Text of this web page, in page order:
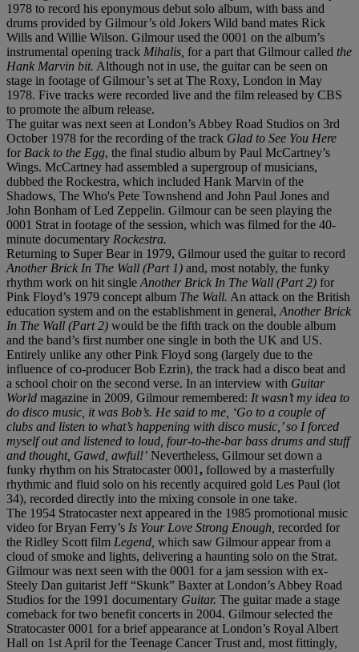
1978 to record his eponymous debut solo album, with bass and
drums provided by Gilmour’s old Jokers Wild band mates Rick
Wills and Willie Wilson. Gilmour used the 0001 on the album’s
instrumental opening track Mihalis, for a part that Gilmour called the
Hank Marvin bit. Although not in use, the guitar can be seen on
stage in footage of Gilmour’s set at The Roxy, London in May
1978. Five tracks were recorded live and the film released by CBS
to promote the album release.
The guitar was next seen at London’s Abbey Road Studios on 3rd
October 1978 for the recording of the track Glad to See You Here
for Back to the Egg, the final studio album by Paul McCartney’s
Wings. McCartney had assembled a supergroup of musicians,
dubbed the Rockestra, which included Hank Marvin of the
Shadows, The Who's Pete Townshend and John Paul Jones and
John Bonham of Led Zeppelin. Gilmour can be seen playing the
0001 Strat in footage of the session, which was filmed for the 40-
minute documentary Rockestra.
Returning to Super Bear in 1979, Gilmour used the guitar to record
Another Brick In The Wall (Part 1) and, most notably, the funky
rhythm work on hit single Another Brick In The Wall (Part 2) for
Pink Floyd’s 1979 concept album The Wall. An attack on the British
education system and on the establishment in general, Another Brick
In The Wall (Part 2) would be the fifth track on the double album
and the band’s first number one single in both the UK and US.
Entirely unlike any other Pink Floyd song (largely due to the
influence of co-producer Bob Ezrin), the track had a disco beat and
a school choir on the second verse. In an interview with Guitar
World magazine in 2009, Gilmour remembered: It wasn’t my idea to
do disco music, it was Bob’s. He said to me, ‘Go to a couple of
clubs and listen to what’s happening with disco music,’ so I forced
myself out and listened to loud, four-to-the-bar bass drums and stuff
and thought, Gawd, awful!’ Nevertheless, Gilmour set down a
funky rhythm on his Stratocaster 0001, followed by a masterfully
rhythmic and fluid solo on his recently acquired gold Les Paul (lot
34), recorded directly into the mixing console in one take.
The 1954 Stratocaster next appeared in the 1985 promotional music
video for Bryan Ferry’s Is Your Love Strong Enough, recorded for
the Ridley Scott film Legend, which saw Gilmour appear from a
cloud of smoke and lights, delivering a haunting solo on the Strat.
Gilmour was next seen with the 0001 for a jam session with ex-
Steely Dan guitarist Jeff “Skunk” Baxter at London’s Abbey Road
Studios for the 1991 documentary Guitar. The guitar made a stage
comeback for two benefit concerts in 2004. Gilmour selected the
Stratocaster 0001 for a brief appearance at London’s Royal Albert
Hall on 1st April for the Teenage Cancer Trust and, most fittingly,